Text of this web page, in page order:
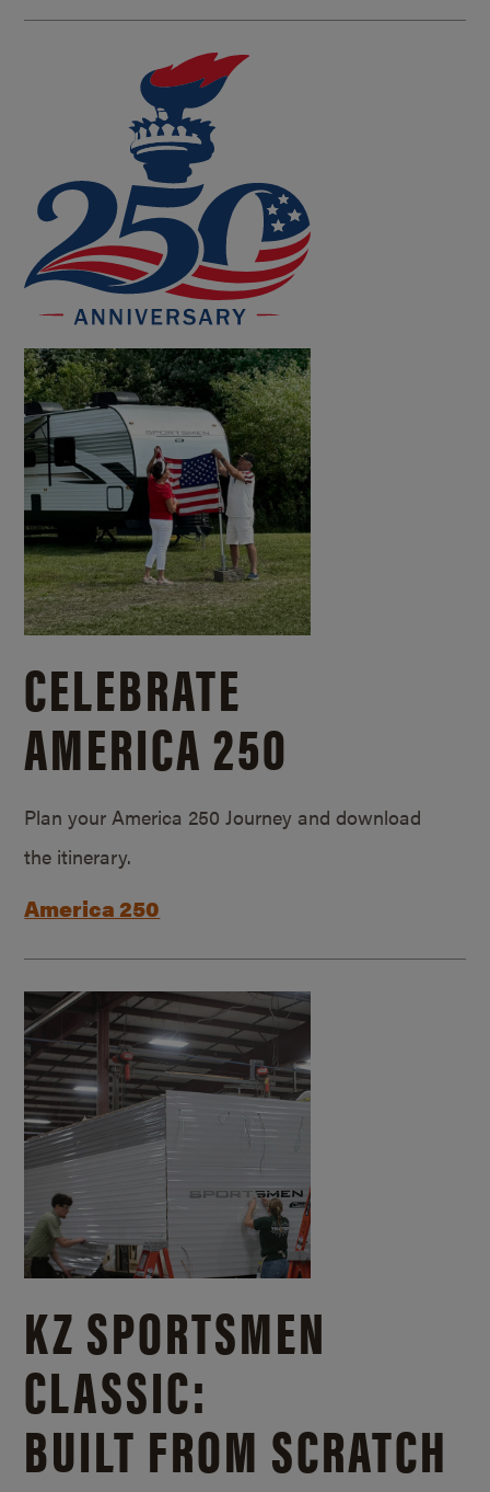
CELEBRATE
AMERICA 250
Plan your America 250 Journey and download
the itinerary.
America 250
KZ SPORTSMEN
CLASSIC:
BUILT FROM SCRATCH